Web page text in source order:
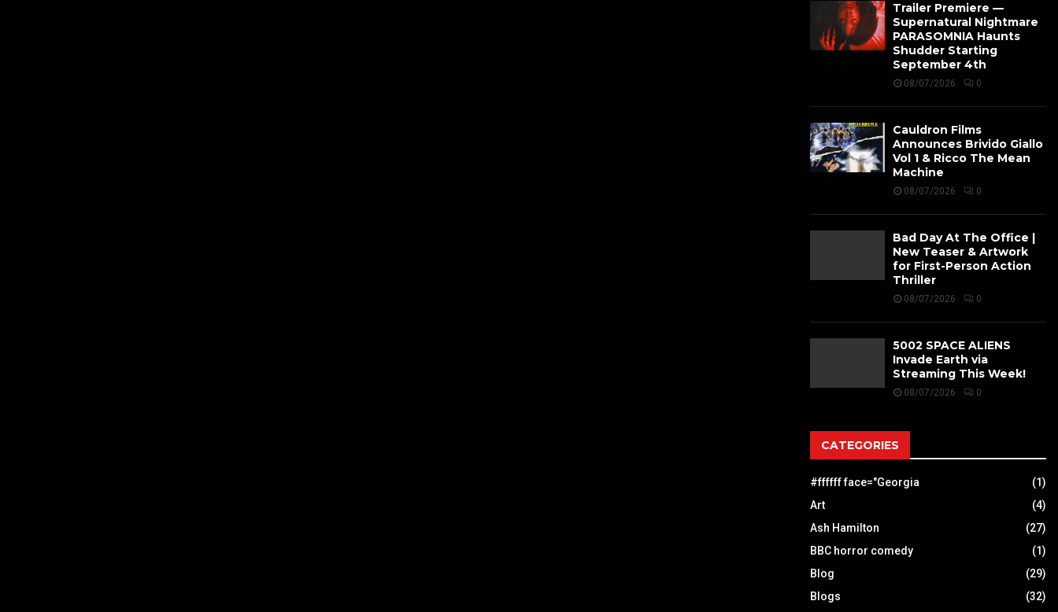
Trailer Premiere —
Supernatural Nightmare
PARASOMNIA Haunts
Shudder Starting
September 4th
08/07/2026 0
Cauldron Films
Announces Brivido Giallo
Vol 1 & Ricco The Mean
Machine
08/07/2026 0
Bad Day At The Office |
New Teaser & Artwork
for First-Person Action
Thriller
08/07/2026 0
5002 SPACE ALIENS
Invade Earth via
Streaming This Week!
08/07/2026 0
CATEGORIES
#ffffff face="Georgia
(1)
Art
(4)
Ash Hamilton
(27)
BBC horror comedy
(1)
Blog
(29)
Blogs
(32)